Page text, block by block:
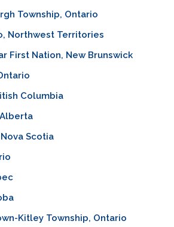
Township, Ontario
Northwest Territories
First Nation, New Brunswick
Columbia
Scotia
Kitley Township, Ontario